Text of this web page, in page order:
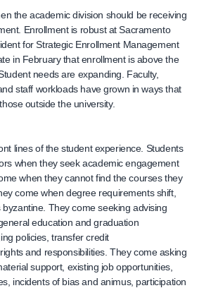
the academic division should be receiving
Enrollment is robust at Sacramento
for Strategic Enrollment Management
in February that enrollment is above the
needs are expanding. Faculty,
staff workloads have grown in ways that
outside the university.
lines of the student experience. Students
when they seek academic engagement
when they cannot find the courses they
come when degree requirements shift,
They come seeking advising
education and graduation
policies, transfer credit
and responsibilities. They come asking
support, existing job opportunities,
incidents of bias and animus, participation